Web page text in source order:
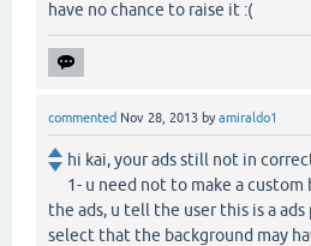
have no chance to raise it :(
commented Nov 28, 2013 byamiraldo1
hi kai, your ads still not in
1- u need not to make a
the ads, u tell the user this is a
select that the background may